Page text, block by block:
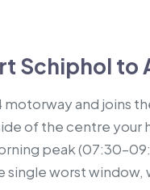
Schiphol to
and joins
of the centre your
peak
single worst